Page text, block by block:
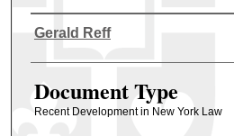
Authors
Gerald Reff
Document Type
Recent Development in New York Law